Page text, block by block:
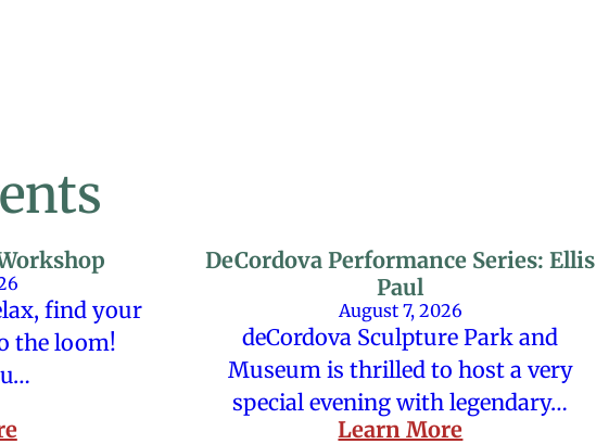
find your
the loom!
DeCordova Performance Series: Ellis
Paul
August 7, 2026
deCordova Sculpture Park and
Museum is thrilled to host a very
special evening with legendary…
Learn More